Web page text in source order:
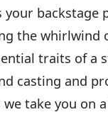
your backstage
the whirlwind
traits of a
casting and
we take you on